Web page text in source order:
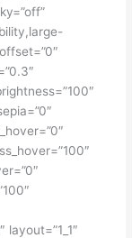
layout=”1_1″